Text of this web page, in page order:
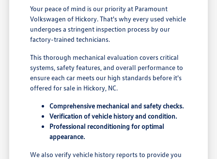
Your peace of mind is our priority at Paramount
Volkswagen of Hickory. That's why every used vehicle
undergoes a stringent inspection process by our
factory-trained technicians.
This thorough mechanical evaluation covers critical
systems, safety features, and overall performance to
ensure each car meets our high standards before it's
offered for sale in Hickory, NC.
Comprehensive mechanical and safety checks.
Verification of vehicle history and condition.
Professional reconditioning for optimal
appearance.
We also verify vehicle history reports to provide you